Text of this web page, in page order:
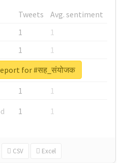
Tweets
Avg. sentiment
1
1
1
1
1
1
1
1
1 1
CSV Excel
for #सह_संयोजक